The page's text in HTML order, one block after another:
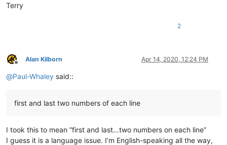
Terry
2
Offline
Alan Kilborn Apr 14, 2020, 12:24 PM
@Paul-Whaley said::
first and last two numbers of each line
I took this to mean “first and last…two numbers on each line”
I guess it is a language issue. I’m English-speaking all the way,